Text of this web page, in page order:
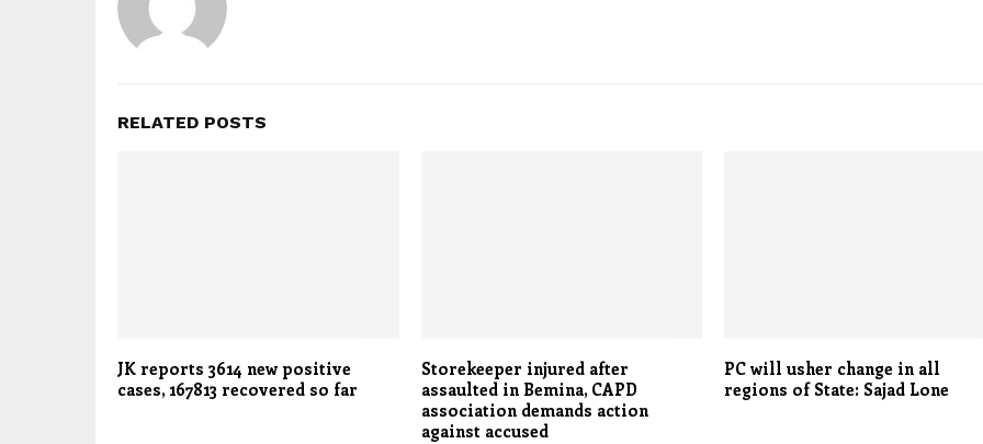
RELATED POSTS
JK reports 3614 new positive
cases, 167813 recovered so far
Storekeeper injured after
assaulted in Bemina, CAPD
association demands action
against accused
PC will usher change in all
regions of State: Sajad Lone